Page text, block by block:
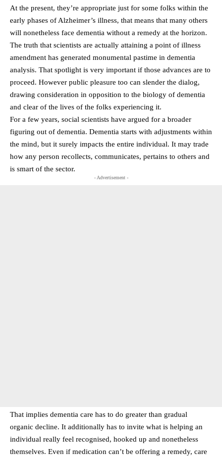
At the present, they’re appropriate just for some folks within the
early phases of Alzheimer’s illness, that means that many others
will nonetheless face dementia without a remedy at the horizon.
The truth that scientists are actually attaining a point of illness
amendment has generated monumental pastime in dementia
analysis. That spotlight is very important if those advances are to
proceed. However public pleasure too can slender the dialog,
drawing consideration in opposition to the biology of dementia
and clear of the lives of the folks experiencing it.
For a few years, social scientists have argued for a broader
figuring out of dementia. Dementia starts with adjustments within
the mind, but it surely impacts the entire individual. It may trade
how any person recollects, communicates, pertains to others and
is smart of the sector.
- Advertisement -
That implies dementia care has to do greater than gradual
organic decline. It additionally has to invite what is helping an
individual really feel recognised, hooked up and nonetheless
themselves. Even if medication can’t be offering a remedy, care